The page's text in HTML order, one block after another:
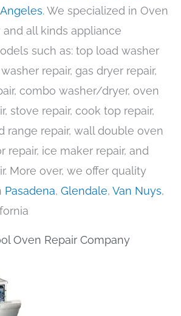
. We specialized in Oven
and all kinds appliance
such as: top load washer
repair, gas dryer repair,
combo washer/dryer, oven
stove repair, cook top repair,
range repair, wall double oven
repair, ice maker repair, and
More over, we offer quality
Pasadena, Glendale, Van Nuys,
Oven Repair Company